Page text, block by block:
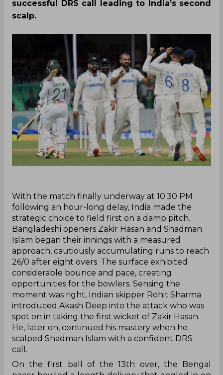
successful DRS call leading to India’s second
scalp.
‌With the match finally underway at 10:30 PM
following an hour-long delay, India made the
strategic choice to field first on a damp pitch.
Bangladeshi openers Zakir Hasan and Shadman
Islam began their innings with a measured
approach, cautiously accumulating runs to reach
26/0 after eight overs. The surface exhibited
considerable bounce and pace, creating
opportunities for the bowlers. Sensing the
moment was right, Indian skipper Rohit Sharma
introduced Akash Deep into the attack who was
spot on in taking the first wicket of Zakir Hasan.
He, later on, continued his mastery when he
scalped Shadman Islam with a confident DRS
call.
On the first ball of the 13th over, the Bengal